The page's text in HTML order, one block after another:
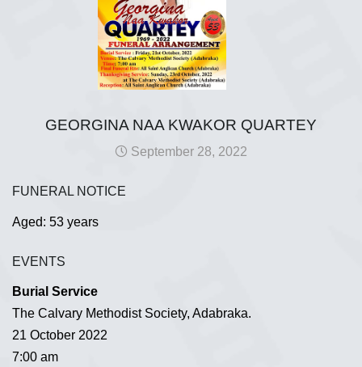
GEORGINA NAA KWAKOR QUARTEY
September 28, 2022
FUNERAL NOTICE
Aged: 53 years
EVENTS
Burial Service
The Calvary Methodist Society, Adabraka.
21 October 2022
7:00 am